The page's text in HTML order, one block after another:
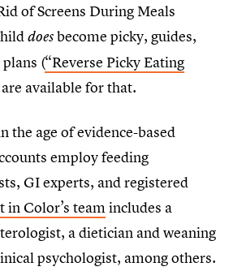
of Screens During Meals
doesbecome picky, guides,
(“Reverse Picky Eating
available for that.
the age of evidence-based
employ feeding
GI experts, and registered
in Color’s teamincludes a
a dietician and weaning
psychologist, among others.